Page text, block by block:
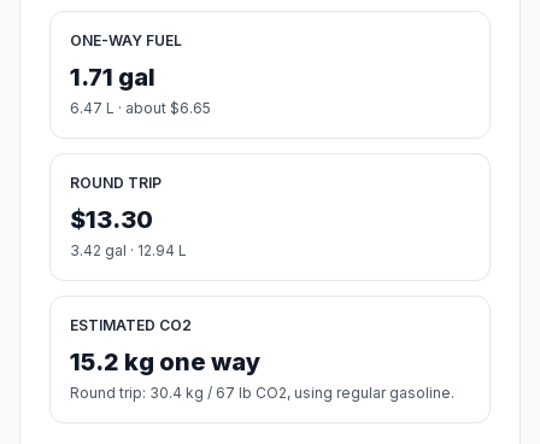
ONE-WAY FUEL
1.71 gal
6.47 L · about $6.65
ROUND TRIP
$13.30
3.42 gal · 12.94 L
ESTIMATED CO2
15.2 kg one way
Round trip: 30.4 kg / 67 lb CO2, using regular gasoline.